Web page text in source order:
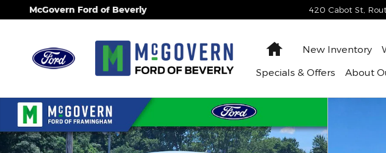
Skip to main content
McGovern Ford of Beverly 420 Cabot St,
HomeNew Inventory
Specials & Offers
About
New 2026 Ford Transit-350 Base Van High Roof Ext. Van Photo 1 of 47